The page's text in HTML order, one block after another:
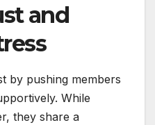
and
by pushing members
While
they share a